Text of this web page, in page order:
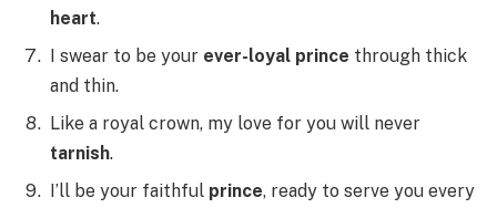
heart.
I swear to be your ever-loyal prince through thick
and thin.
Like a royal crown, my love for you will never
tarnish.
I’ll be your faithful prince, ready to serve you every